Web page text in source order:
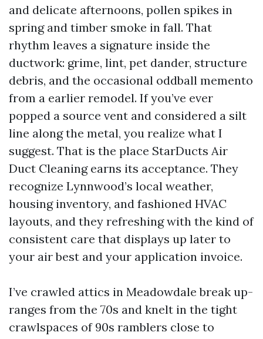
and delicate afternoons, pollen spikes in
spring and timber smoke in fall. That
rhythm leaves a signature inside the
ductwork: grime, lint, pet dander, structure
debris, and the occasional oddball memento
from a earlier remodel. If you’ve ever
popped a source vent and considered a silt
line along the metal, you realize what I
suggest. That is the place StarDucts Air
Duct Cleaning earns its acceptance. They
recognize Lynnwood’s local weather,
housing inventory, and fashioned HVAC
layouts, and they refreshing with the kind of
consistent care that displays up later to
your air best and your application invoice.
I’ve crawled attics in Meadowdale break up-
ranges from the 70s and knelt in the tight
crawlspaces of 90s ramblers close to